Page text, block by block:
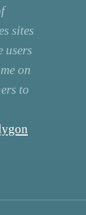
sites
users
on
to